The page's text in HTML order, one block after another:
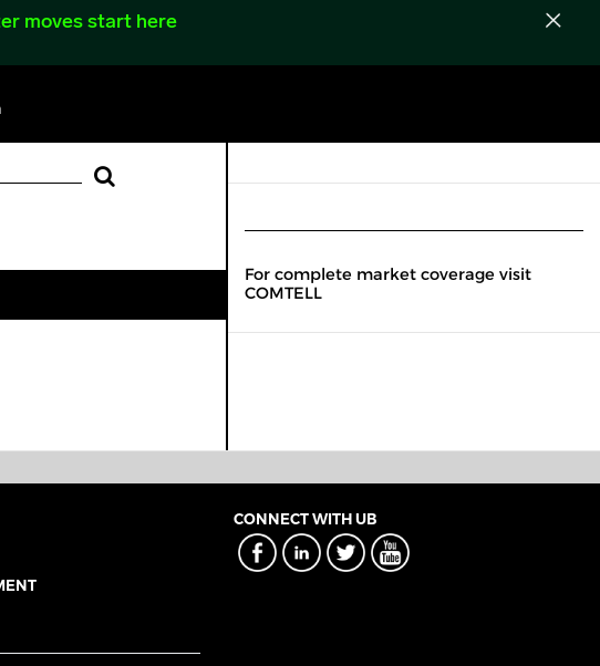
moves start here
For complete market coverage visit
COMTELL
CONNECT WITH UB